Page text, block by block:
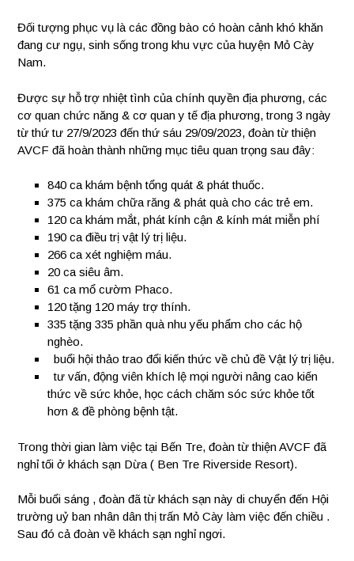
Đối tượng phục vụ là các đồng bào có hoàn cảnh khó khăn
đang cư ngụ, sinh sống trong khu vực của huyện Mỏ Cày
Nam.
Được sự hỗ trợ nhiệt tình của chính quyền địa phương, các
cơ quan chức năng & cơ quan y tế địa phương, trong 3 ngày
từ thứ tư 27/9/2023 đến thứ sáu 29/09/2023, đoàn từ thiện
AVCF đã hoàn thành những mục tiêu quan trọng sau đây:
840 ca khám bệnh tổng quát & phát thuốc.
375 ca khám chữa răng & phát quà cho các trẻ em.
120 ca khám mắt, phát kính cận & kính mát miễn phí
190 ca điều trị vật lý trị liệu.
266 ca xét nghiệm máu.
20 ca siêu âm.
61 ca mổ cườm Phaco.
120 tặng 120 máy trợ thính.
335 tặng 335 phần quà nhu yếu phẩm cho các hộ
nghèo.
buổi hội thảo trao đổi kiến thức về chủ đề Vật lý trị liệu.
tư vấn, động viên khích lệ mọi người nâng cao kiến
thức về sức khỏe, học cách chăm sóc sức khỏe tốt
hơn & đề phòng bệnh tật.
Trong thời gian làm việc tại Bến Tre, đoàn từ thiện AVCF đã
nghỉ tối ở khách sạn Dừa ( Ben Tre Riverside Resort).
Mỗi buổi sáng , đoàn đã từ khách sạn này di chuyển đến Hội
trường uỷ ban nhân dân thị trấn Mỏ Cày làm việc đến chiều .
Sau đó cả đoàn về khách sạn nghỉ ngơi.